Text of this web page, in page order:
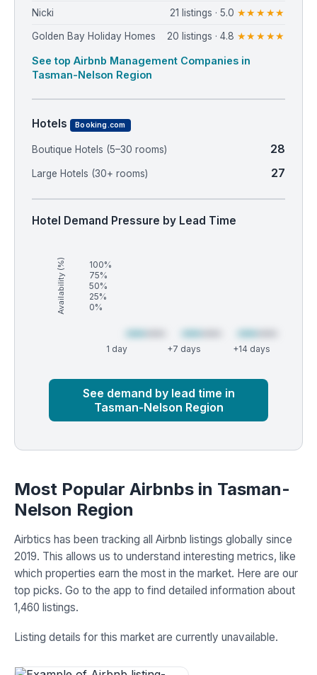
Nicki 21 listings · 5.0 ★★★★★
Golden Bay Holiday Homes 20 listings · 4.8 ★★★★★
See top Airbnb Management Companies in
Tasman-Nelson Region
Hotels Booking.com
Boutique Hotels (5–30 rooms) 28
Large Hotels (30+ rooms) 27
Hotel Demand Pressure by Lead Time
Availability (%)
100%
75%
50%
25%
0%
1 day +7 days +14 days
See demand by lead time in
Tasman-Nelson Region
Most Popular Airbnbs in Tasman-
Nelson Region
Airbtics has been tracking all Airbnb listings globally since
2019. This allows us to understand interesting metrics, like
which properties earn the most in the market. Here are our
top picks. Go to the app to find detailed information about
1,460 listings.
Listing details for this market are currently unavailable.